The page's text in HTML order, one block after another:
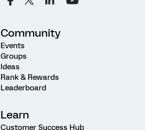
Community
Events
Groups
Ideas
Rank & Rewards
Leaderboard
Learn
Customer Success Hub